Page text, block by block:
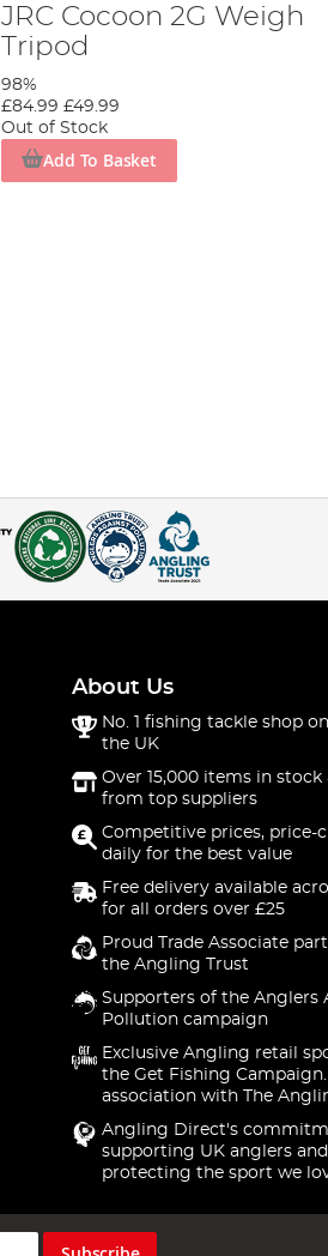
JRC Cocoon 2G Weigh
Tripod
98%
£84.99 £49.99
Out of Stock
Add To Basket
About Us
No. 1 fishing tackle shop
the UK
Over 15,000 items in stock
from top suppliers
Competitive prices, price-
daily for the best value
Free delivery available
for all orders over £25
Proud Trade Associate
the Angling Trust
Supporters of the Anglers
Pollution campaign
Exclusive Angling retail
the Get Fishing
association with The
Angling Direct's
supporting UK anglers and
protecting the sport we